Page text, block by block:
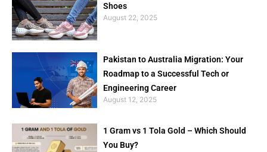
Shoes
August 22, 2025
Pakistan to Australia Migration: Your
Roadmap to a Successful Tech or
Engineering Career
August 12, 2025
1 Gram vs 1 Tola Gold – Which Should
You Buy?